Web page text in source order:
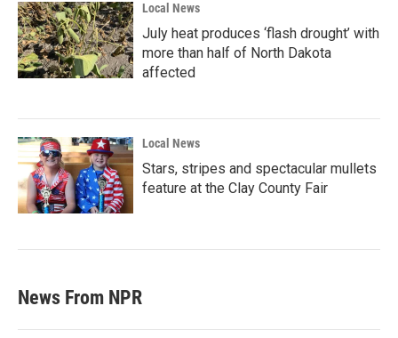
Local News
July heat produces ‘flash drought’ with
more than half of North Dakota
affected
Local News
Stars, stripes and spectacular mullets
feature at the Clay County Fair
News From NPR